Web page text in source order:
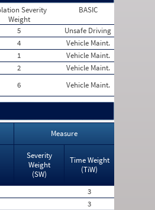
Severity
Weight
BASIC
5
Unsafe Driving
4
Vehicle Maint.
1
Vehicle Maint.
2
Vehicle Maint.
6 Vehicle Maint.
Measure
Severity
Weight
(SW)
Time Weight
(TiW)
3
3